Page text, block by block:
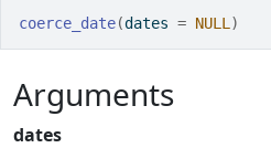
coerce_date(dates = NULL )
Arguments
dates